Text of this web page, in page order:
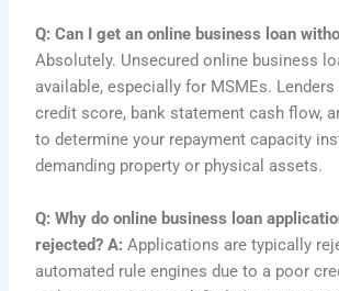
Q: Can I get an online business loan
Absolutely. Unsecured online business
available, especially for MSMEs.
credit score, bank statement cash flow,
to determine your repayment capacity
demanding property or physical assets.
Q: Why do online business loan
rejected? A: Applications are typically
automated rule engines due to a poor